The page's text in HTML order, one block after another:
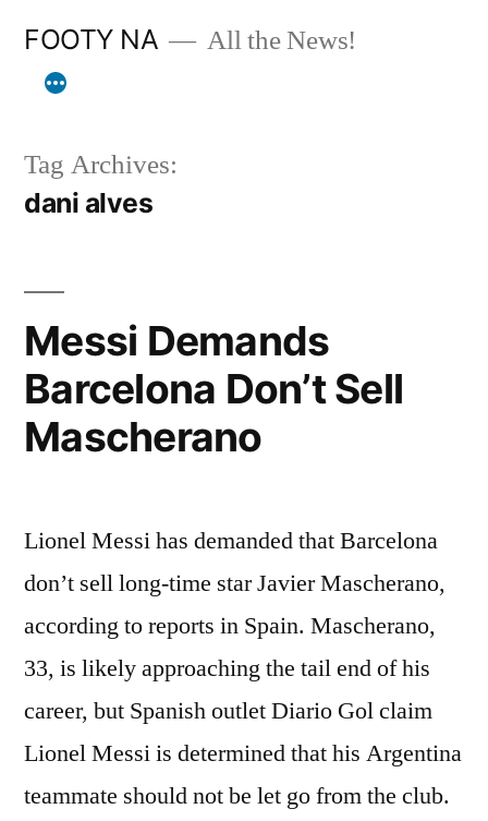
FOOTY NA All the News!
Tag Archives:
dani alves
Messi Demands
Barcelona Don’t Sell
Mascherano
Lionel Messi has demanded that Barcelona
don’t sell long-time star Javier Mascherano,
according to reports in Spain. Mascherano,
33, is likely approaching the tail end of his
career, but Spanish outlet Diario Gol claim
Lionel Messi is determined that his Argentina
teammate should not be let go from the club.